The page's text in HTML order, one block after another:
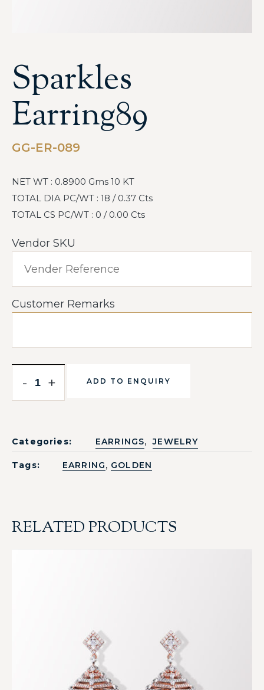
Sparkles
Earring89
GG-ER-089
NET WT : 0.8900 Gms 10 KT
TOTAL DIA PC/WT : 18 / 0.37 Cts
TOTAL CS PC/WT : 0 / 0.00 Cts
Vendor SKU
Customer Remarks
- + ADD TO ENQUIRY
Categories: EARRINGS, JEWELRY
Tags: EARRING, GOLDEN
RELATED PRODUCTS